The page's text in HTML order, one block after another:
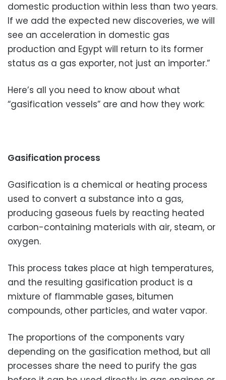
domestic production within less than two years.
If we add the expected new discoveries, we will
see an acceleration in domestic gas
production and Egypt will return to its former
status as a gas exporter, not just an importer.”
Here’s all you need to know about what
“gasification vessels” are and how they work:
Gasification process
Gasification is a chemical or heating process
used to convert a substance into a gas,
producing gaseous fuels by reacting heated
carbon-containing materials with air, steam, or
oxygen.
This process takes place at high temperatures,
and the resulting gasification product is a
mixture of flammable gases, bitumen
compounds, other particles, and water vapor.
The proportions of the components vary
depending on the gasification method, but all
processes share the need to purify the gas